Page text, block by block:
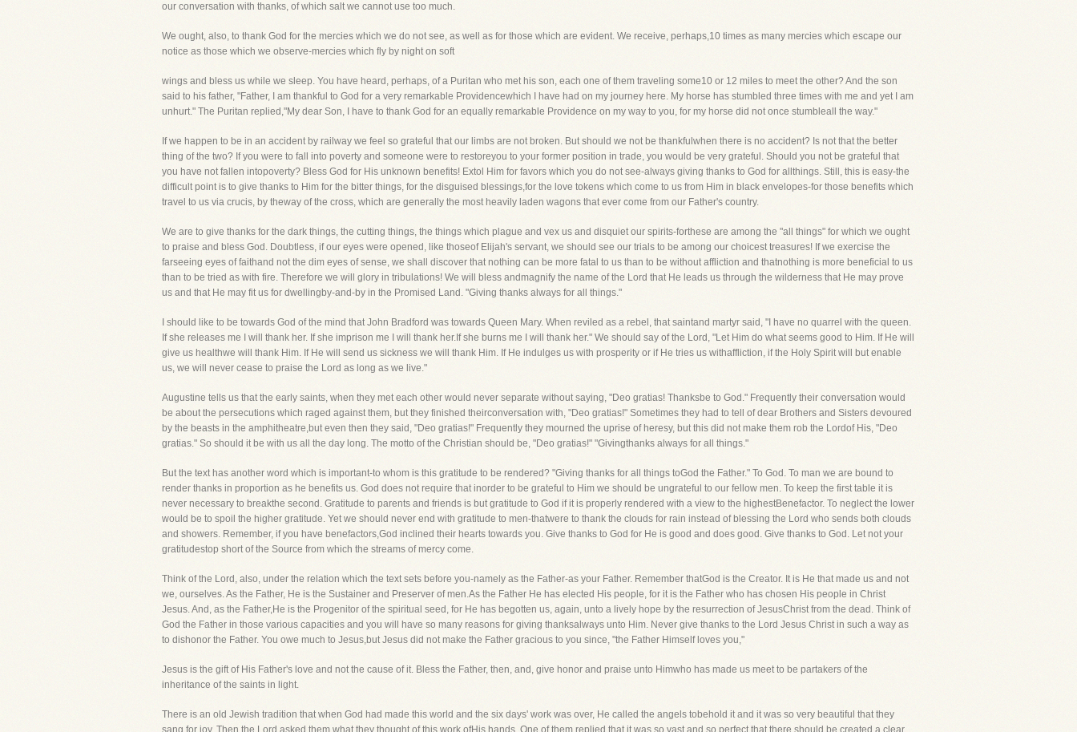
our conversation with thanks, of which salt we cannot use too much.
We ought, also, to thank God for the mercies which we do not see, as well as for those which are evident. We receive, perhaps,10 times as many mercies which escape our
notice as those which we observe-mercies which fly by night on soft
wings and bless us while we sleep. You have heard, perhaps, of a Puritan who met his son, each one of them traveling some10 or 12 miles to meet the other? And the son
said to his father, "Father, I am thankful to God for a very remarkable Providencewhich I have had on my journey here. My horse has stumbled three times with me and yet I am
unhurt." The Puritan replied,"My dear Son, I have to thank God for an equally remarkable Providence on my way to you, for my horse did not once stumbleall the way."
If we happen to be in an accident by railway we feel so grateful that our limbs are not broken. But should we not be thankfulwhen there is no accident? Is not that the better
thing of the two? If you were to fall into poverty and someone were to restoreyou to your former position in trade, you would be very grateful. Should you not be grateful that
you have not fallen intopoverty? Bless God for His unknown benefits! Extol Him for favors which you do not see-always giving thanks to God for allthings. Still, this is easy-the
difficult point is to give thanks to Him for the bitter things, for the disguised blessings,for the love tokens which come to us from Him in black envelopes-for those benefits which
travel to us via crucis, by theway of the cross, which are generally the most heavily laden wagons that ever come from our Father's country.
We are to give thanks for the dark things, the cutting things, the things which plague and vex us and disquiet our spirits-forthese are among the "all things" for which we ought
to praise and bless God. Doubtless, if our eyes were opened, like thoseof Elijah's servant, we should see our trials to be among our choicest treasures! If we exercise the
farseeing eyes of faithand not the dim eyes of sense, we shall discover that nothing can be more fatal to us than to be without affliction and thatnothing is more beneficial to us
than to be tried as with fire. Therefore we will glory in tribulations! We will bless andmagnify the name of the Lord that He leads us through the wilderness that He may prove
us and that He may fit us for dwellingby-and-by in the Promised Land. "Giving thanks always for all things."
I should like to be towards God of the mind that John Bradford was towards Queen Mary. When reviled as a rebel, that saintand martyr said, "I have no quarrel with the queen.
If she releases me I will thank her. If she imprison me I will thank her.If she burns me I will thank her." We should say of the Lord, "Let Him do what seems good to Him. If He will
give us healthwe will thank Him. If He will send us sickness we will thank Him. If He indulges us with prosperity or if He tries us withaffliction, if the Holy Spirit will but enable
us, we will never cease to praise the Lord as long as we live."
Augustine tells us that the early saints, when they met each other would never separate without saying, "Deo gratias! Thanksbe to God." Frequently their conversation would
be about the persecutions which raged against them, but they finished theirconversation with, "Deo gratias!" Sometimes they had to tell of dear Brothers and Sisters devoured
by the beasts in the amphitheatre,but even then they said, "Deo gratias!" Frequently they mourned the uprise of heresy, but this did not make them rob the Lordof His, "Deo
gratias." So should it be with us all the day long. The motto of the Christian should be, "Deo gratias!" "Givingthanks always for all things."
But the text has another word which is important-to whom is this gratitude to be rendered? "Giving thanks for all things toGod the Father." To God. To man we are bound to
render thanks in proportion as he benefits us. God does not require that inorder to be grateful to Him we should be ungrateful to our fellow men. To keep the first table it is
never necessary to breakthe second. Gratitude to parents and friends is but gratitude to God if it is properly rendered with a view to the highestBenefactor. To neglect the lower
would be to spoil the higher gratitude. Yet we should never end with gratitude to men-thatwere to thank the clouds for rain instead of blessing the Lord who sends both clouds
and showers. Remember, if you have benefactors,God inclined their hearts towards you. Give thanks to God for He is good and does good. Give thanks to God. Let not your
gratitudestop short of the Source from which the streams of mercy come.
Think of the Lord, also, under the relation which the text sets before you-namely as the Father-as your Father. Remember thatGod is the Creator. It is He that made us and not
we, ourselves. As the Father, He is the Sustainer and Preserver of men.As the Father He has elected His people, for it is the Father who has chosen His people in Christ
Jesus. And, as the Father,He is the Progenitor of the spiritual seed, for He has begotten us, again, unto a lively hope by the resurrection of JesusChrist from the dead. Think of
God the Father in those various capacities and you will have so many reasons for giving thanksalways unto Him. Never give thanks to the Lord Jesus Christ in such a way as
to dishonor the Father. You owe much to Jesus,but Jesus did not make the Father gracious to you since, "the Father Himself loves you,"
Jesus is the gift of His Father's love and not the cause of it. Bless the Father, then, and, give honor and praise unto Himwho has made us meet to be partakers of the
inheritance of the saints in light.
There is an old Jewish tradition that when God had made this world and the six days' work was over, He called the angels tobehold it and it was so very beautiful that they
sang for joy. Then the Lord asked them what they thought of this work ofHis hands. One of them replied that it was so vast and so perfect that there should be created a clear,